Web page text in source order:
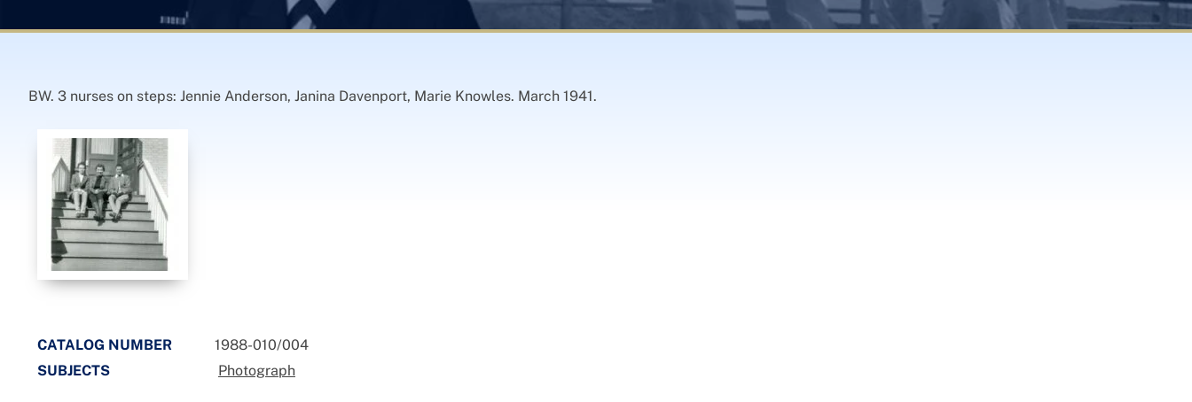
BW. 3 nurses on steps: Jennie Anderson, Janina Davenport, Marie Knowles. March 1941.
CATALOG NUMBER
1988-010/004
SUBJECTS
Photograph